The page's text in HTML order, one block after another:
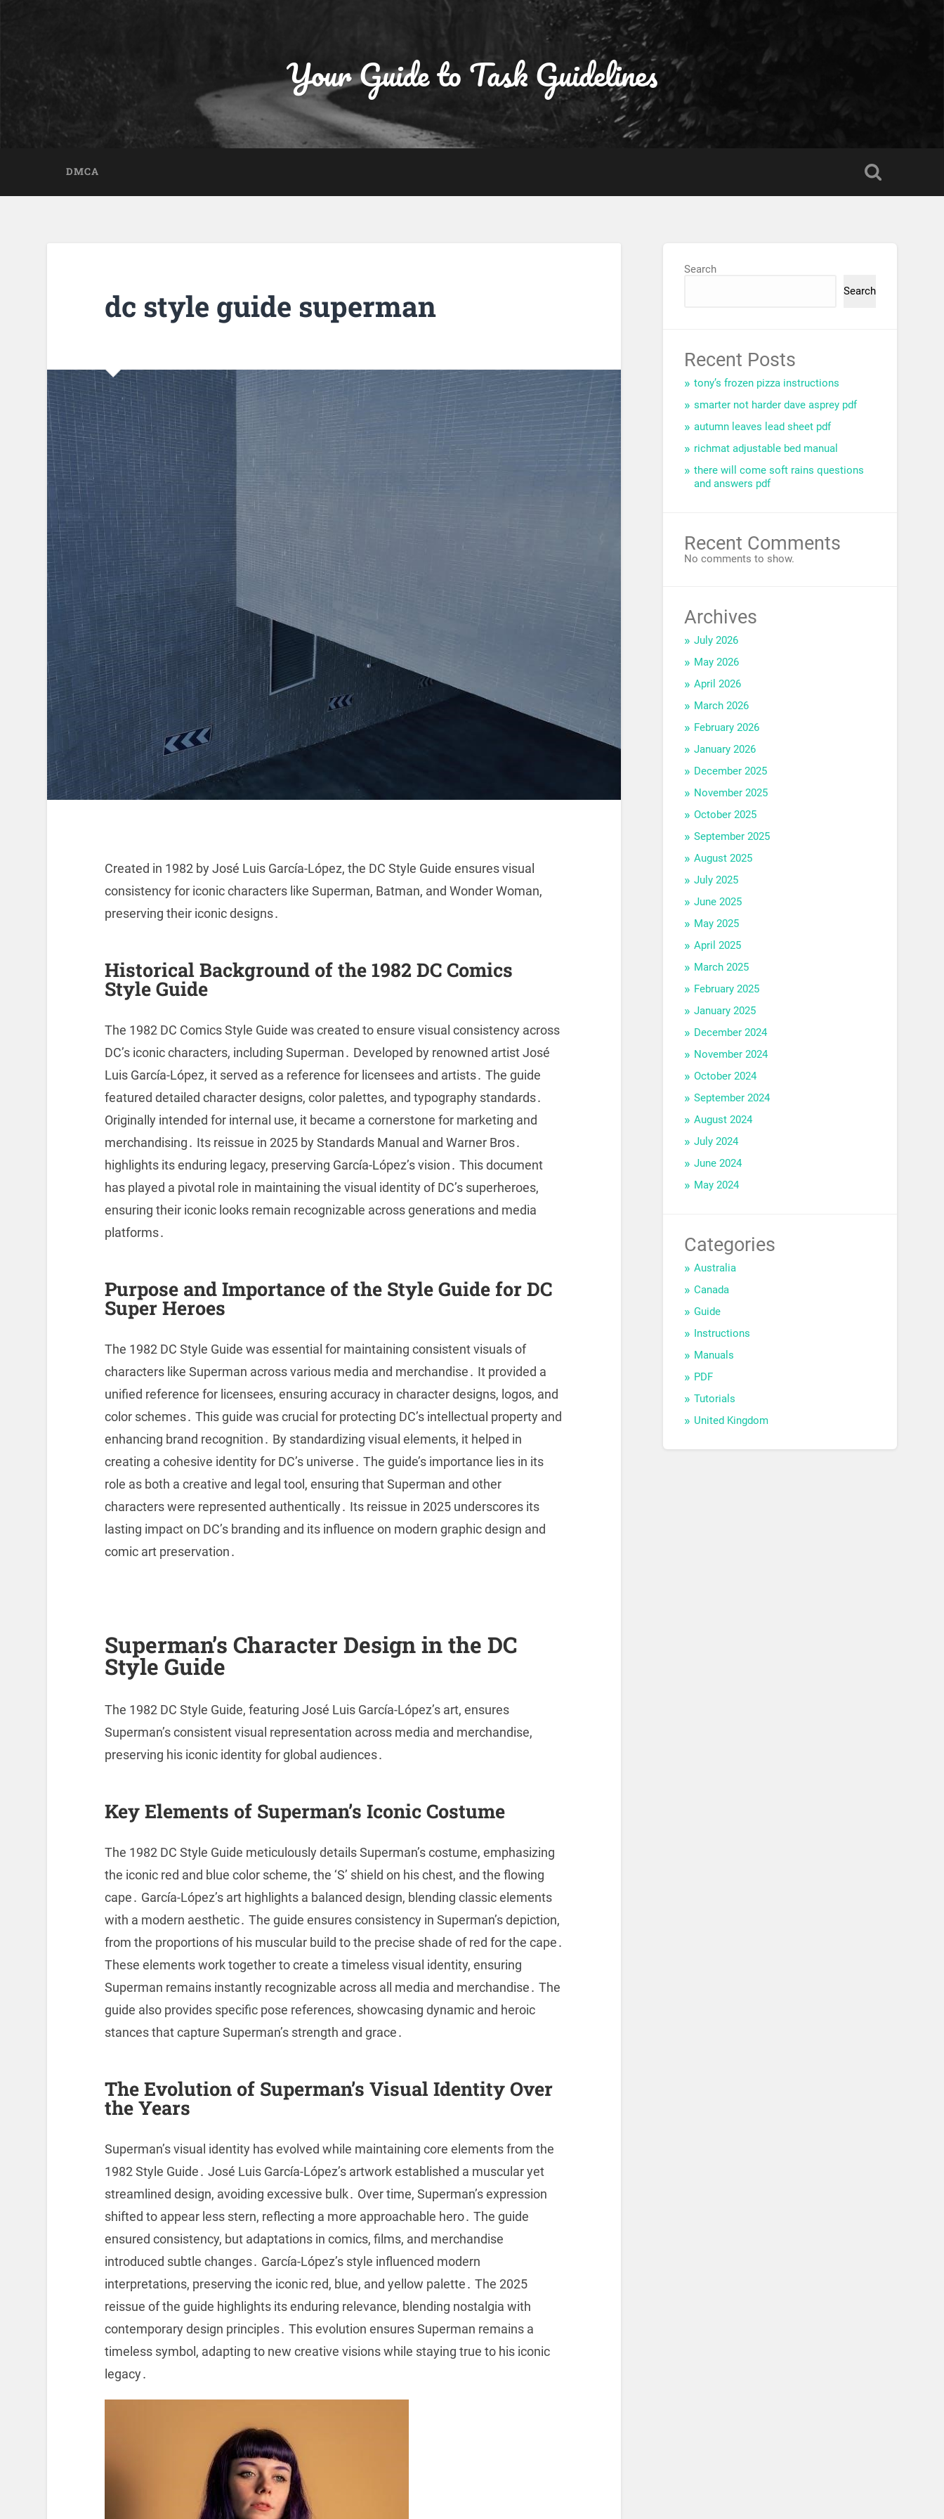
Your Guide to Task Guidelines
DMCA
dc style guide superman
Created in 1982 by José Luis García-López, the DC Style Guide ensures visual
consistency for iconic characters like Superman, Batman, and Wonder Woman,
preserving their iconic designs․
Historical Background of the 1982 DC Comics
Style Guide
The 1982 DC Comics Style Guide was created to ensure visual consistency across
DC’s iconic characters, including Superman․ Developed by renowned artist José
Luis García-López, it served as a reference for licensees and artists․ The guide
featured detailed character designs, color palettes, and typography standards․
Originally intended for internal use, it became a cornerstone for marketing and
merchandising․ Its reissue in 2025 by Standards Manual and Warner Bros․
highlights its enduring legacy, preserving García-López’s vision․ This document
has played a pivotal role in maintaining the visual identity of DC’s superheroes,
ensuring their iconic looks remain recognizable across generations and media
platforms․
Purpose and Importance of the Style Guide for DC
Super Heroes
The 1982 DC Style Guide was essential for maintaining consistent visuals of
characters like Superman across various media and merchandise․ It provided a
unified reference for licensees, ensuring accuracy in character designs, logos, and
color schemes․ This guide was crucial for protecting DC’s intellectual property and
enhancing brand recognition․ By standardizing visual elements, it helped in
creating a cohesive identity for DC’s universe․ The guide’s importance lies in its
role as both a creative and legal tool, ensuring that Superman and other
characters were represented authentically․ Its reissue in 2025 underscores its
lasting impact on DC’s branding and its influence on modern graphic design and
comic art preservation․
Superman’s Character Design in the DC
Style Guide
The 1982 DC Style Guide, featuring José Luis García-López’s art, ensures
Superman’s consistent visual representation across media and merchandise,
preserving his iconic identity for global audiences․
Key Elements of Superman’s Iconic Costume
The 1982 DC Style Guide meticulously details Superman’s costume, emphasizing
the iconic red and blue color scheme, the ‘S’ shield on his chest, and the flowing
cape․ García-López’s art highlights a balanced design, blending classic elements
with a modern aesthetic․ The guide ensures consistency in Superman’s depiction,
from the proportions of his muscular build to the precise shade of red for the cape․
These elements work together to create a timeless visual identity, ensuring
Superman remains instantly recognizable across all media and merchandise․ The
guide also provides specific pose references, showcasing dynamic and heroic
stances that capture Superman’s strength and grace․
The Evolution of Superman’s Visual Identity Over
the Years
Superman’s visual identity has evolved while maintaining core elements from the
1982 Style Guide․ José Luis García-López’s artwork established a muscular yet
streamlined design, avoiding excessive bulk․ Over time, Superman’s expression
shifted to appear less stern, reflecting a more approachable hero․ The guide
ensured consistency, but adaptations in comics, films, and merchandise
introduced subtle changes․ García-López’s style influenced modern
interpretations, preserving the iconic red, blue, and yellow palette․ The 2025
reissue of the guide highlights its enduring relevance, blending nostalgia with
contemporary design principles․ This evolution ensures Superman remains a
timeless symbol, adapting to new creative visions while staying true to his iconic
legacy․
Search
Search
Recent Posts
tony’s frozen pizza instructions
smarter not harder dave asprey pdf
autumn leaves lead sheet pdf
richmat adjustable bed manual
there will come soft rains questions
and answers pdf
Recent Comments
No comments to show.
Archives
July 2026
May 2026
April 2026
March 2026
February 2026
January 2026
December 2025
November 2025
October 2025
September 2025
August 2025
July 2025
June 2025
May 2025
April 2025
March 2025
February 2025
January 2025
December 2024
November 2024
October 2024
September 2024
August 2024
July 2024
June 2024
May 2024
Categories
Australia
Canada
Guide
Instructions
Manuals
PDF
Tutorials
United Kingdom